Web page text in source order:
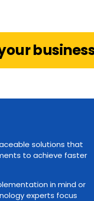
solutions that
to achieve faster
in mind or
experts focus